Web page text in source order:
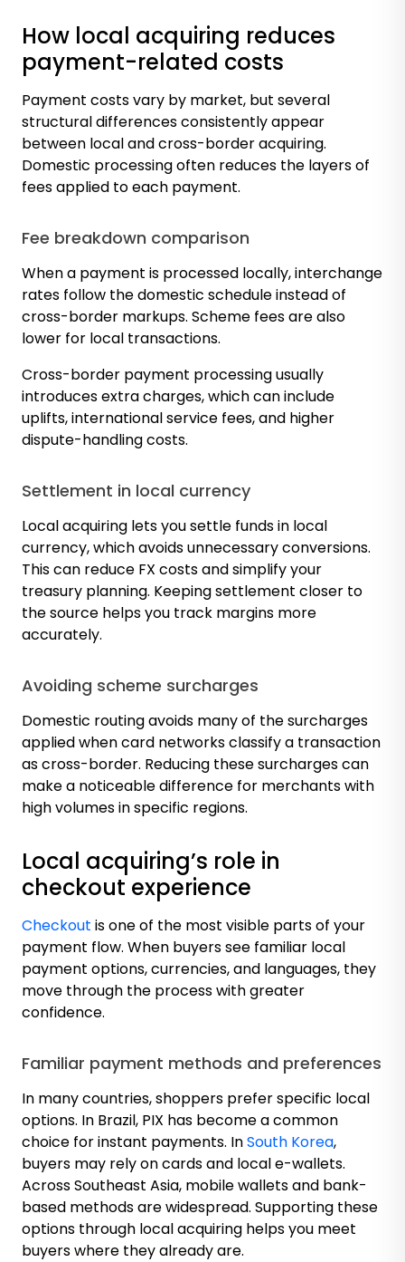
How local acquiring reduces
payment-related costs
Payment costs vary by market, but several
structural differences consistently appear
between local and cross-border acquiring.
Domestic processing often reduces the layers of
fees applied to each payment.
Fee breakdown comparison
When a payment is processed locally, interchange
rates follow the domestic schedule instead of
cross-border markups. Scheme fees are also
lower for local transactions.
Cross-border payment processing usually
introduces extra charges, which can include
uplifts, international service fees, and higher
dispute-handling costs.
Settlement in local currency
Local acquiring lets you settle funds in local
currency, which avoids unnecessary conversions.
This can reduce FX costs and simplify your
treasury planning. Keeping settlement closer to
the source helps you track margins more
accurately.
Avoiding scheme surcharges
Domestic routing avoids many of the surcharges
applied when card networks classify a transaction
as cross-border. Reducing these surcharges can
make a noticeable difference for merchants with
high volumes in specific regions.
Local acquiring’s role in
checkout experience
Checkout is one of the most visible parts of your
payment flow. When buyers see familiar local
payment options, currencies, and languages, they
move through the process with greater
confidence.
Familiar payment methods and preferences
In many countries, shoppers prefer specific local
options. In Brazil, PIX has become a common
choice for instant payments. InSouth Korea,
buyers may rely on cards and local e-wallets.
Across Southeast Asia, mobile wallets and bank-
based methods are widespread. Supporting these
options through local acquiring helps you meet
buyers where they already are.